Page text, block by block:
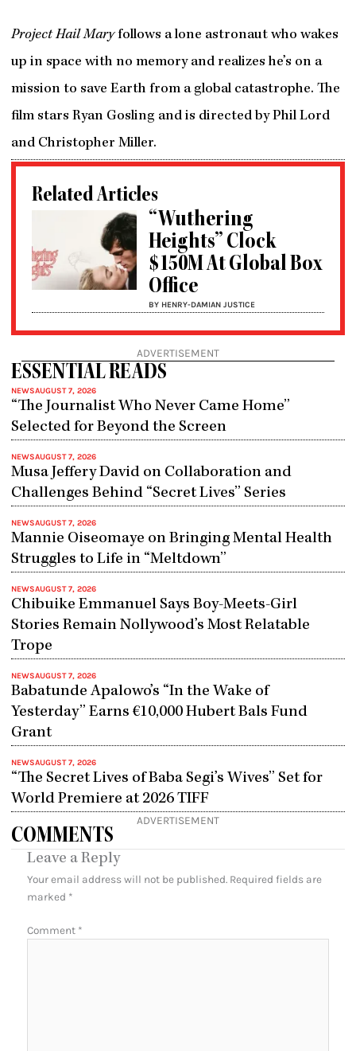
Project Hail Maryfollows a lone astronaut who wakes
up in space with no memory and realizes he’s on a
mission to save Earth from a global catastrophe. The
film stars Ryan Gosling and is directed by Phil Lord
and Christopher Miller.
Related Articles
“Wuthering
Heights” Clock
$150M At Global Box
Office
BY HENRY-DAMIAN JUSTICE
ADVERTISEMENT
ESSENTIAL READS
NEWSAUGUST 7, 2026
“The Journalist Who Never Came Home”
Selected for Beyond the Screen
NEWSAUGUST 7, 2026
Musa Jeffery David on Collaboration and
Challenges Behind “Secret Lives” Series
NEWSAUGUST 7, 2026
Mannie Oiseomaye on Bringing Mental Health
Struggles to Life in “Meltdown”
NEWSAUGUST 7, 2026
Chibuike Emmanuel Says Boy-Meets-Girl
Stories Remain Nollywood’s Most Relatable
Trope
NEWSAUGUST 7, 2026
Babatunde Apalowo’s “In the Wake of
Yesterday” Earns €10,000 Hubert Bals Fund
Grant
NEWSAUGUST 7, 2026
“The Secret Lives of Baba Segi’s Wives” Set for
World Premiere at 2026 TIFF
ADVERTISEMENT
COMMENTS
Leave a Reply
Your email address will not be published. Required fields are
marked *
Comment *